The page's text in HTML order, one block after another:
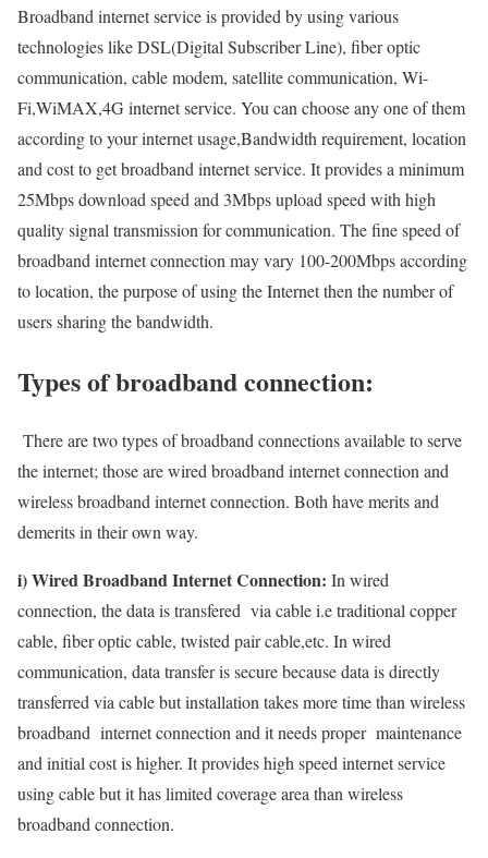
Broadband internet service is provided by using various
technologies like DSL(Digital Subscriber Line), fiber optic
communication, cable modem, satellite communication, Wi-
Fi,WiMAX,4G internet service. You can choose any one of them
according to your internet usage,Bandwidth requirement, location
and cost to get broadband internet service. It provides a minimum
25Mbps download speed and 3Mbps upload speed with high
quality signal transmission for communication. The fine speed of
broadband internet connection may vary 100-200Mbps according
to location, the purpose of using the Internet then the number of
users sharing the bandwidth.
Types of broadband connection:
There are two types of broadband connections available to serve
the internet; those are wired broadband internet connection and
wireless broadband internet connection. Both have merits and
demerits in their own way.
i) Wired Broadband Internet Connection: In wired
connection, the data is transfered via cable i.e traditional copper
cable, fiber optic cable, twisted pair cable,etc. In wired
communication, data transfer is secure because data is directly
transferred via cable but installation takes more time than wireless
broadband internet connection and it needs proper maintenance
and initial cost is higher. It provides high speed internet service
using cable but it has limited coverage area than wireless
broadband connection.